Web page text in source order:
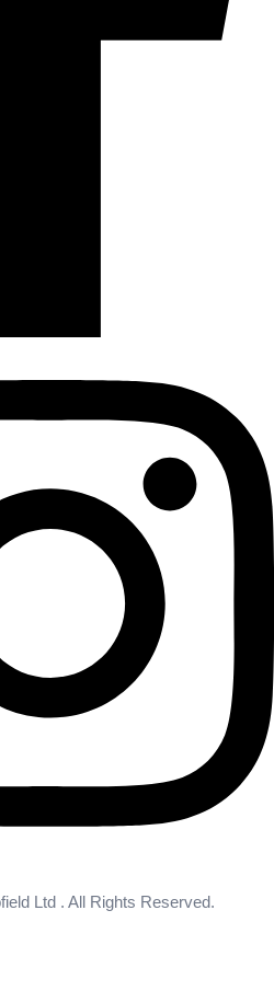
Ltd . All Rights Reserved.